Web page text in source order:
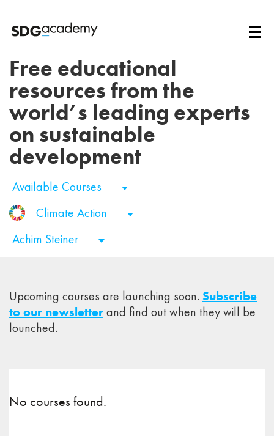
Free educational
resources from the
world’s leading experts
on sustainable
development
Available Courses
Climate Action
Achim Steiner
Upcoming courses are launching soon. Subscribe
to our newsletterand find out when they will be
lounched.
No courses found.